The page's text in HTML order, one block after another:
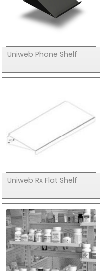
Uniweb Phone Shelf
Uniweb Rx Flat Shelf